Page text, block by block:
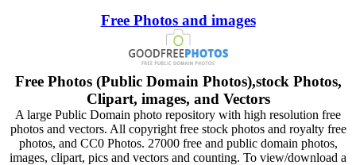
Free Photos and images
Free Photos (Public Domain Photos),stock Photos,
Clipart, images, and Vectors
A large Public Domain photo repository with high resolution free
photos and vectors. All copyright free stock photos and royalty free
photos, and CC0 Photos. 27000 free and public domain photos,
images, clipart, pics and vectors and counting. To view/download a